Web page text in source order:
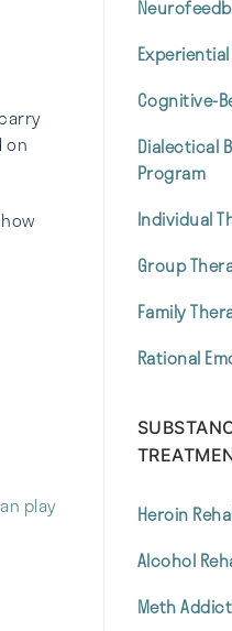
on
play
Cognitive-
Dialectical
Program
Individual
Group
Family
Rational
Heroin
Alcohol
Meth